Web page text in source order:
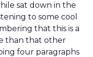
sat down in the
to some cool
that this is a
than that other
four paragraphs